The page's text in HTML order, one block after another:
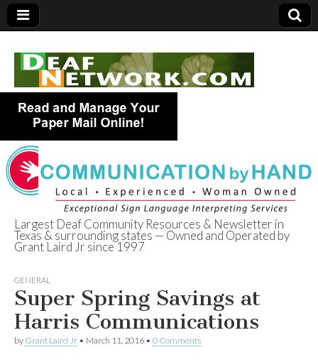
Deaf Network of
Texas
Largest Deaf Community Resources & Newsletter in
Texas & surrounding states — Owned and Operated by
Grant Laird Jr since 1997
GENERAL
Super Spring Savings at
Harris Communications
by Grant Laird Jr • March 11, 2016 • 0 Comments